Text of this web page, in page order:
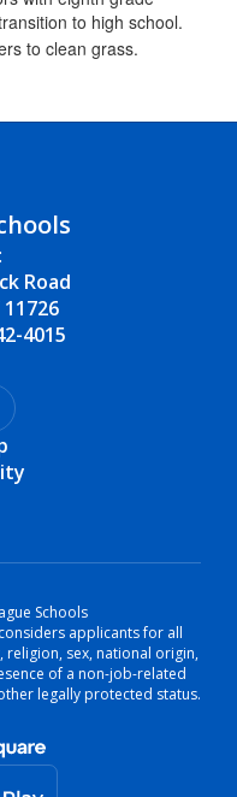
Road
4015
Schools
applicants for all
sex, national origin,
of a non-job-related
legally protected status.